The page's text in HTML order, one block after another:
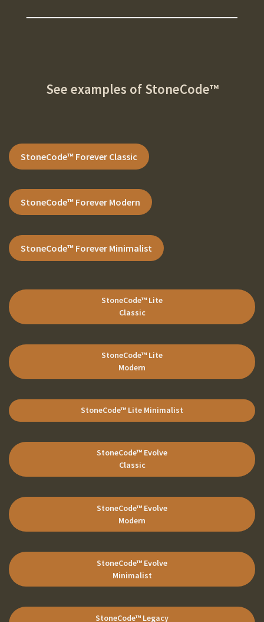
See examples of StoneCode™
StoneCode™ Forever Classic
StoneCode™ Forever Modern
StoneCode™ Forever Minimalist
StoneCode™ Lite
Classic
StoneCode™ Lite
Modern
StoneCode™ Lite Minimalist
StoneCode™ Evolve
Classic
StoneCode™ Evolve
Modern
StoneCode™ Evolve
Minimalist
StoneCode™ Legacy